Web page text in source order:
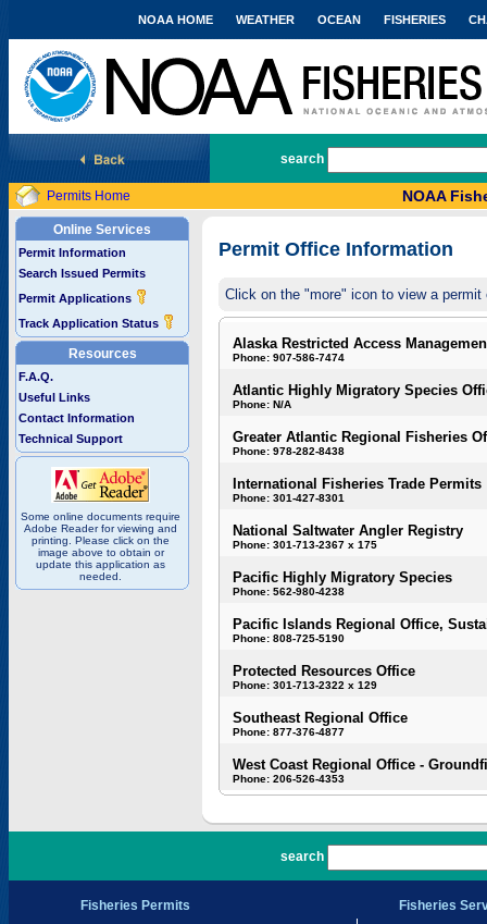
National Marine Fisheries Service
NOAA HOME WEATHER OCEAN FISHERIES
search
Permits Home NOAA
Online Services
Permit Information
Search Issued Permits
Permit Applications
Track Application Status
Resources
F.A.Q.
Useful Links
Contact Information
Technical Support
Some online documents require
Adobe Reader for viewing and
printing. Please click on the
image above to obtain or
update this application as
needed.
Permit Office Information
Click on the "more" icon to view a
Alaska Restricted Access
Phone: 907-586-7474
Atlantic Highly Migratory Species
Phone: N/A
Greater Atlantic Regional Fisheries
Phone: 978-282-8438
International Fisheries Trade Permits
Phone: 301-427-8301
National Saltwater Angler Registry
Phone: 301-713-2367 x 175
Pacific Highly Migratory Species
Phone: 562-980-4238
Pacific Islands Regional Office,
Phone: 808-725-5190
Protected Resources Office
Phone: 301-713-2322 x 129
Southeast Regional Office
Phone: 877-376-4877
West Coast Regional Office -
Phone: 206-526-4353
search
Fisheries Permits Fisheries